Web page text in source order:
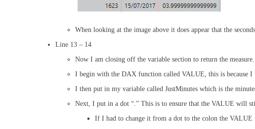
When looking at the image above it does appear that the
Line 13 – 14
Now I am closing off the variable section to return the measure.
I begin with the DAX function called VALUE, this is because
I then put in my variable called JustMinutes which is the
Next, I put in a dot “.” This is to ensure that the VALUE will
If I had to change it from a dot to the colon the